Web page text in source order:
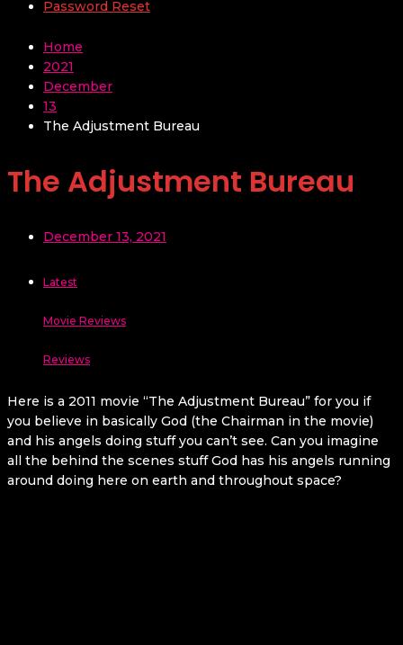
Password Reset
Home
2021
December
13
The Adjustment Bureau
The Adjustment Bureau
December 13, 2021
Latest
Movie Reviews
Reviews
Here is a 2011 movie “The Adjustment Bureau” for you if
you believe in basically God (the Chairman in the movie)
and his angels doing stuff you can’t see. Can you imagine
all the behind the scenes stuff God has his angels running
around doing here on earth and throughout space?